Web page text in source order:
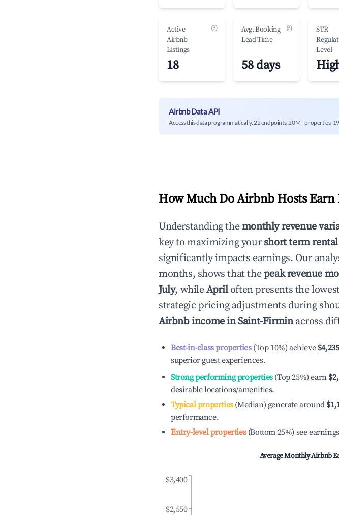
Active
Airbnb
Listings
(?)
18
Avg. Booking
Lead Time
(?)
58 days
STR
Level
Airbnb Data API
Access this data programmatically. 22 endpoints, 20M+ properties,
How Much Do Airbnb Hosts
Understanding themonthly revenue
key to maximizing yourshort term
significantly impacts earnings. Our
months, shows that thepeak revenue
July, whileApriloften presents the
strategic pricing adjustments during
Airbnb income inSaint-Firminacross
Best-in-class properties(Top 10%) achieve $4,235
superior guest experiences.
Strong performing properties(Top 25%) earn
desirable locations/amenities.
Typical properties(Median) generate around
performance.
Entry-level properties(Bottom 25%) see
Average Monthly Airbnb
$2,550
$3,400